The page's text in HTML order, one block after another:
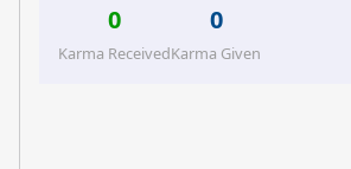
0
Karma Received
0
Karma Given